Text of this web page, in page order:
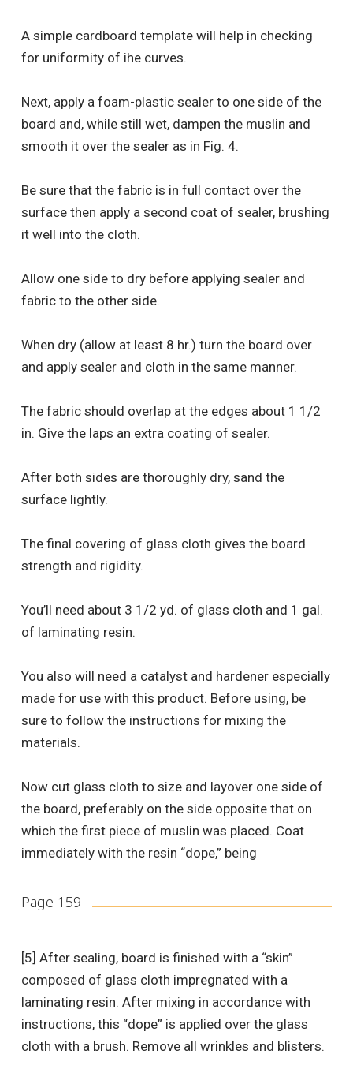
A simple cardboard template will help in checking
for uniformity of ihe curves.
Next, apply a foam-plastic sealer to one side of the
board and, while still wet, dampen the muslin and
smooth it over the sealer as in Fig. 4.
Be sure that the fabric is in full contact over the
surface then apply a second coat of sealer, brushing
it well into the cloth.
Allow one side to dry before applying sealer and
fabric to the other side.
When dry (allow at least 8 hr.) turn the board over
and apply sealer and cloth in the same manner.
The fabric should overlap at the edges about 1 1/2
in. Give the laps an extra coating of sealer.
After both sides are thoroughly dry, sand the
surface lightly.
The final covering of glass cloth gives the board
strength and rigidity.
You’ll need about 3 1/2 yd. of glass cloth and 1 gal.
of laminating resin.
You also will need a catalyst and hardener especially
made for use with this product. Before using, be
sure to follow the instructions for mixing the
materials.
Now cut glass cloth to size and layover one side of
the board, preferably on the side opposite that on
which the first piece of muslin was placed. Coat
immediately with the resin “dope,” being
Page 159
[5] After sealing, board is finished with a “skin”
composed of glass cloth impregnated with a
laminating resin. After mixing in accordance with
instructions, this “dope” is applied over the glass
cloth with a brush. Remove all wrinkles and blisters.